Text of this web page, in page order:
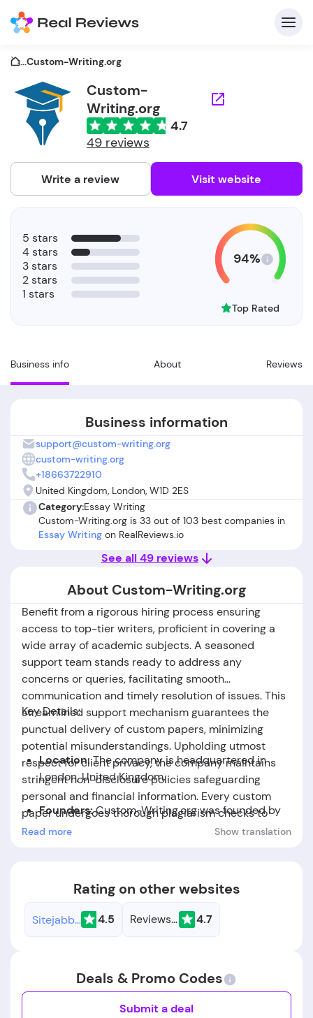
...Custom-Writing.org
Custom-
Writing.org
4.7
49 reviews
Write a review Visit website
Business info About Reviews
5 stars
4 stars
3 stars
2 stars
1 stars
94%
Top Rated
Business information
support@custom-writing.org
custom-writing.org
+18663722910
United Kingdom, London, W1D 2ES
Category:Essay Writing
Custom-Writing.org is 33 out of 103 best companies in
Essay Writing on RealReviews.io
See all 49 reviews
About Custom-Writing.org
Benefit from a rigorous hiring process ensuring
access to top-tier writers, proficient in covering a
wide array of academic subjects. A seasoned
support team stands ready to address any
concerns or queries, facilitating smooth
communication and timely resolution of issues. This
streamlined support mechanism guarantees the
punctual delivery of custom papers, minimizing
potential misunderstandings. Upholding utmost
respect for client privacy, the company maintains
stringent non-disclosure policies safeguarding
personal and financial information. Every custom
paper undergoes thorough plagiarism checks to
ensure originality, underscoring the company's
Key Details:
Location:The company is headquartered in
London, United Kingdom.
Founders:Custom-Writing.org was founded by
Daisy May Hartwell.
Read more Show translation
Rating on other websites
Sitejabber 4.5 Reviews.io 4.7
Deals & Promo Codes
Submit a deal